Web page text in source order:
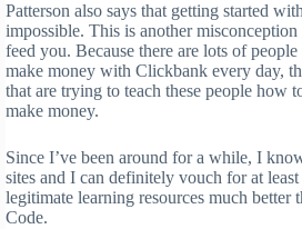
Patterson also says that getting started
impossible. This is another
feed you. Because there are lots of
make money with Clickbank every day,
that are trying to teach these people how
make money.
Since I’ve been around for a while, I
sites and I can definitely vouch for at least
legitimate learning resources much better
Code.